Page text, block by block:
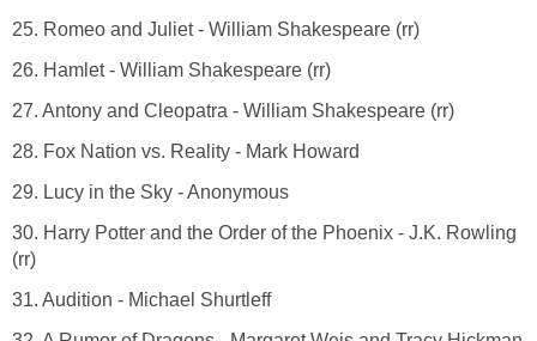
25. Romeo and Juliet - William Shakespeare (rr)
26. Hamlet - William Shakespeare (rr)
27. Antony and Cleopatra - William Shakespeare (rr)
28. Fox Nation vs. Reality - Mark Howard
29. Lucy in the Sky - Anonymous
30. Harry Potter and the Order of the Phoenix - J.K. Rowling
(rr)
31. Audition - Michael Shurtleff